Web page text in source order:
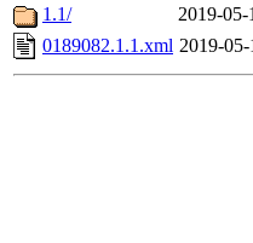
1.1/
2019-05-
0189082.1.1.xml 2019-